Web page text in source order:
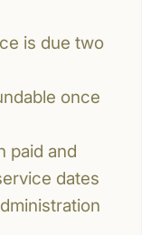
is due two
once
paid and
dates